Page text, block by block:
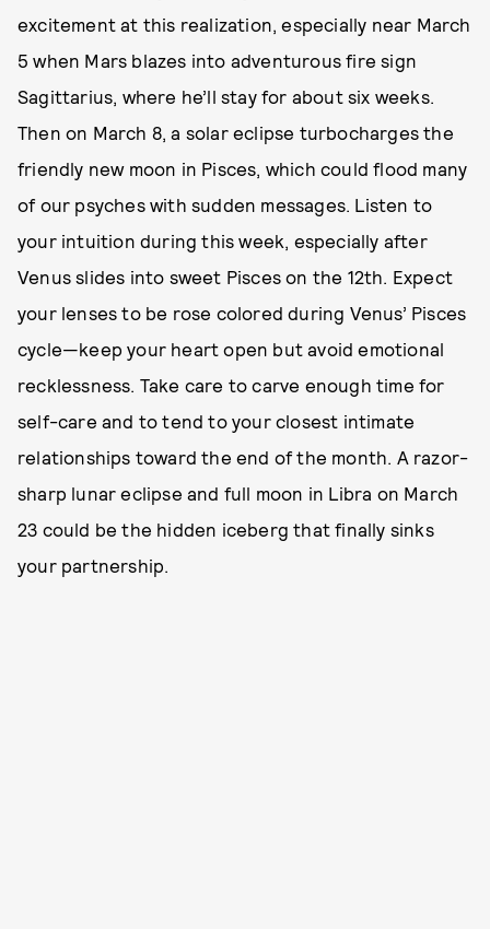
excitement at this realization, especially near March
5 when Mars blazes into adventurous fire sign
Sagittarius, where he’ll stay for about six weeks.
Then on March 8, a solar eclipse turbocharges the
friendly new moon in Pisces, which could flood many
of our psyches with sudden messages. Listen to
your intuition during this week, especially after
Venus slides into sweet Pisces on the 12th. Expect
your lenses to be rose colored during Venus’ Pisces
cycle—keep your heart open but avoid emotional
recklessness. Take care to carve enough time for
self-care and to tend to your closest intimate
relationships toward the end of the month. A razor-
sharp lunar eclipse and full moon in Libra on March
23 could be the hidden iceberg that finally sinks
your partnership.